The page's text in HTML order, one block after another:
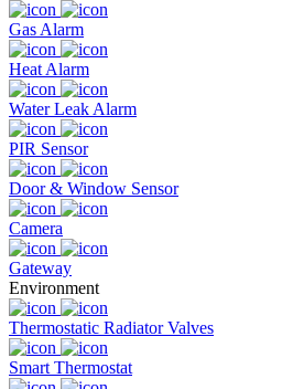
Gas Alarm
Heat Alarm
Water Leak Alarm
PIR Sensor
Door & Window Sensor
Camera
Gateway
Environment
Thermostatic Radiator Valves
Smart Thermostat